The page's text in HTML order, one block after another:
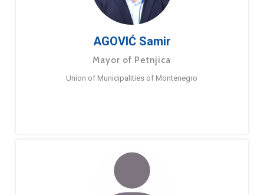
AGOVIĆ Samir
Mayor of Petnjica
Union of Municipalities of Montenegro